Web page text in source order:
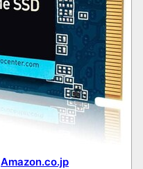
Amazon.co.jp